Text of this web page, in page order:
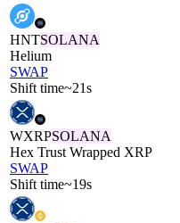
HNTSOLANA
Helium
SWAP
Shift time~21s
WXRPSOLANA
Hex Trust Wrapped XRP
SWAP
Shift time~19s